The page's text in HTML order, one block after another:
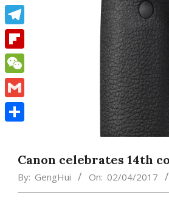
Canon celebrates 14th
By: GengHui On: 02/04/2017
Copy
Link
Telegram
Flipboard
WeChat
Gmail